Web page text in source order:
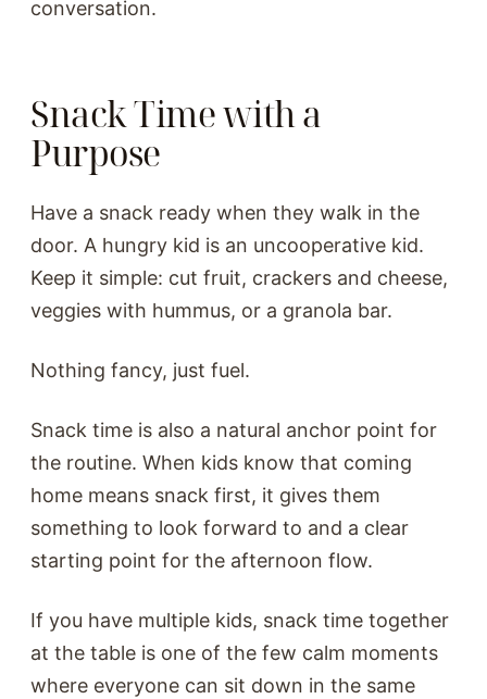
conversation.
Snack Time with a
Purpose
Have a snack ready when they walk in the
door. A hungry kid is an uncooperative kid.
Keep it simple: cut fruit, crackers and cheese,
veggies with hummus, or a granola bar.
Nothing fancy, just fuel.
Snack time is also a natural anchor point for
the routine. When kids know that coming
home means snack first, it gives them
something to look forward to and a clear
starting point for the afternoon flow.
If you have multiple kids, snack time together
at the table is one of the few calm moments
where everyone can sit down in the same